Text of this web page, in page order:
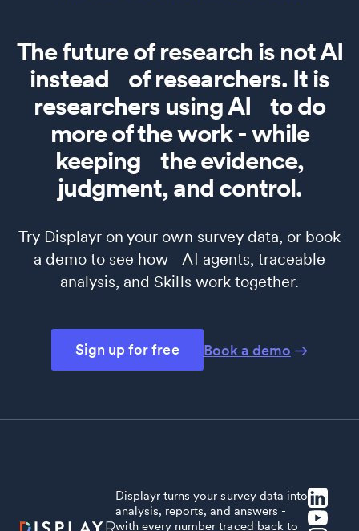
The future of research is not AI
instead of researchers. It is
researchers using AI to do
more of the work - while
keeping the evidence,
judgment, and control.
Try Displayr on your own survey data, or book
a demo to see how AI agents, traceable
analysis, and Skills work together.
Sign up for free Book a demo
Displayr turns your survey data into
analysis, reports, and answers -
with every number traced back to